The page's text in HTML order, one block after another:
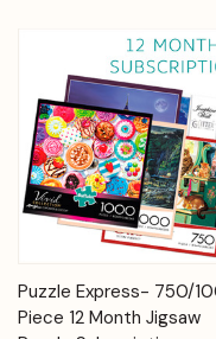
Puzzle Express- 750/
Piece 12 Month Jigsaw